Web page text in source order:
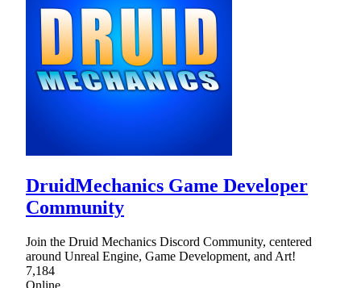
DruidMechanics Game Developer
Community
Join the Druid Mechanics Discord Community, centered
around Unreal Engine, Game Development, and Art!
7,184